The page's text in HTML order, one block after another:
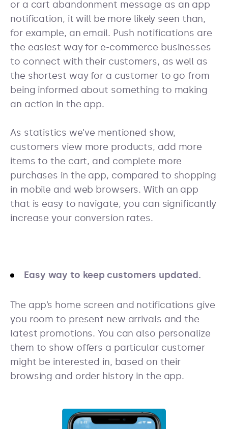
or a cart abandonment message as an app
notification, it will be more likely seen than,
for example, an email. Push notifications are
the easiest way for e-commerce businesses
to connect with their customers, as well as
the shortest way for a customer to go from
being informed about something to making
an action in the app.
As statistics we’ve mentioned show,
customers view more products, add more
items to the cart, and complete more
purchases in the app, compared to shopping
in mobile and web browsers. With an app
that is easy to navigate, you can significantly
increase your conversion rates.
Easy way to keep customers updated.
The app’s home screen and notifications give
you room to present new arrivals and the
latest promotions. You can also personalize
them to show offers a particular customer
might be interested in, based on their
browsing and order history in the app.